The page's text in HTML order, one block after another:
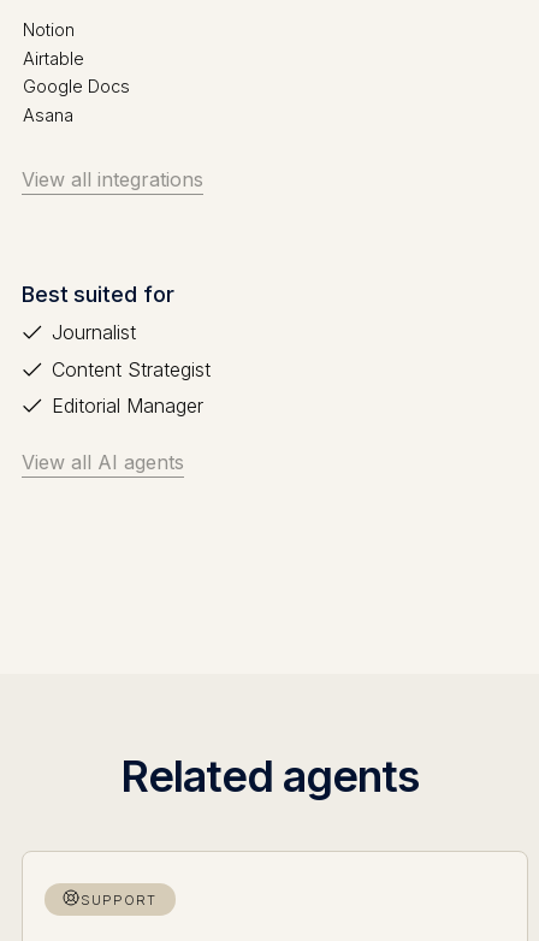
Notion
Airtable
Google Docs
Asana
View all integrations
Best suited for
Journalist
Content Strategist
Editorial Manager
View all AI agents
Related agents
SUPPORT